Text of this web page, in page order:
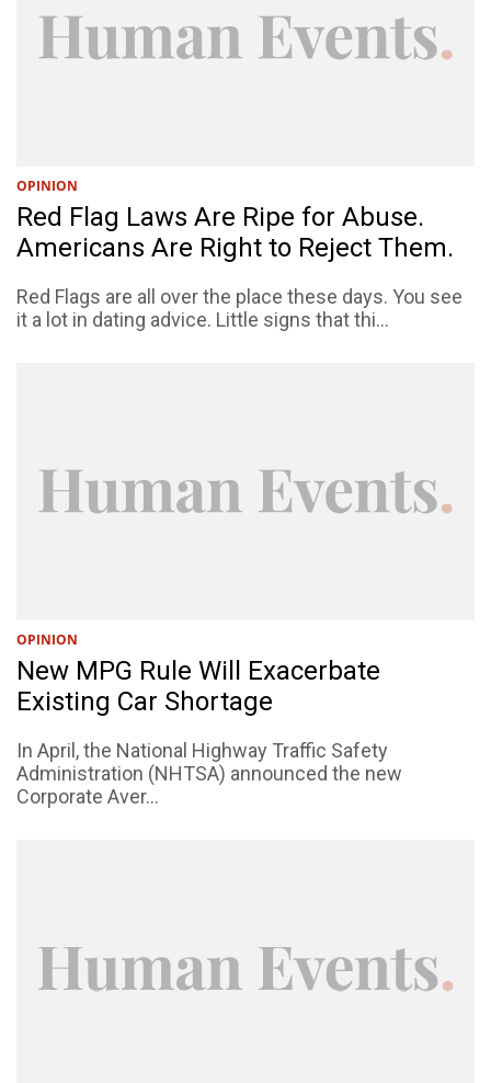
OPINION
Red Flag Laws Are Ripe for Abuse.
Americans Are Right to Reject Them.
Red Flags are all over the place these days. You see
it a lot in dating advice. Little signs that thi...
OPINION
New MPG Rule Will Exacerbate
Existing Car Shortage
In April, the National Highway Traffic Safety
Administration (NHTSA) announced the new
Corporate Aver...